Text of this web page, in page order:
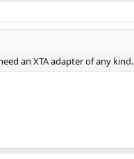
an XTA adapter of any kind.